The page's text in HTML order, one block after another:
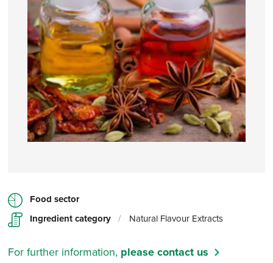
Food sector
Ingredient category / Natural Flavour Extracts
For further information, please contact us